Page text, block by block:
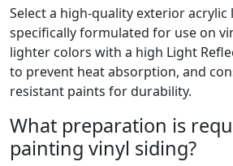
Select a high-quality exterior acrylic
specifically formulated for use on
lighter colors with a high Light
to prevent heat absorption, and
resistant paints for durability.
What preparation is
painting vinyl siding?